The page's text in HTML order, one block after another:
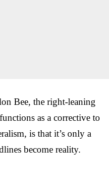
Bee, the right-leaning
as a corrective to
is that it’s only a
become reality.